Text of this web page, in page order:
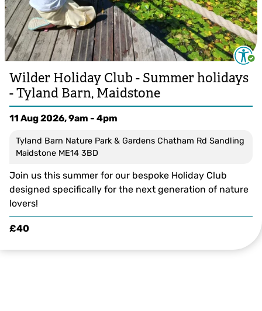
Wilder Holiday Club - Summer holidays
- Tyland Barn, Maidstone
11 Aug 2026, 9am - 4pm
Tyland Barn Nature Park & Gardens Chatham Rd Sandling
Maidstone ME14 3BD
Join us this summer for our bespoke Holiday Club
designed specifically for the next generation of nature
lovers!
£40